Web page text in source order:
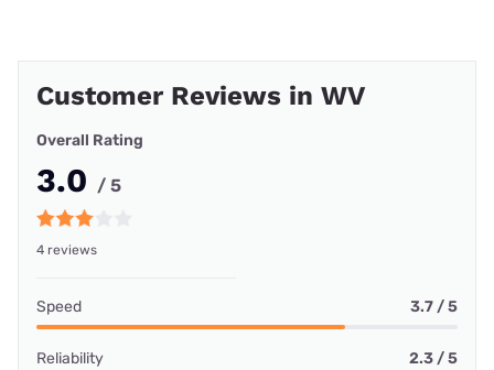
Customer Reviews in WV
Overall Rating
3.0 / 5
4 reviews
Speed 3.7 / 5
Reliability 2.3 / 5